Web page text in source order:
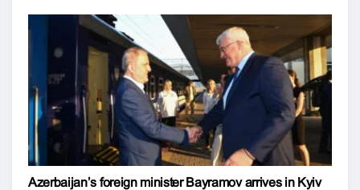
Azerbaijan’s foreign minister Bayramov arrives in Kyiv